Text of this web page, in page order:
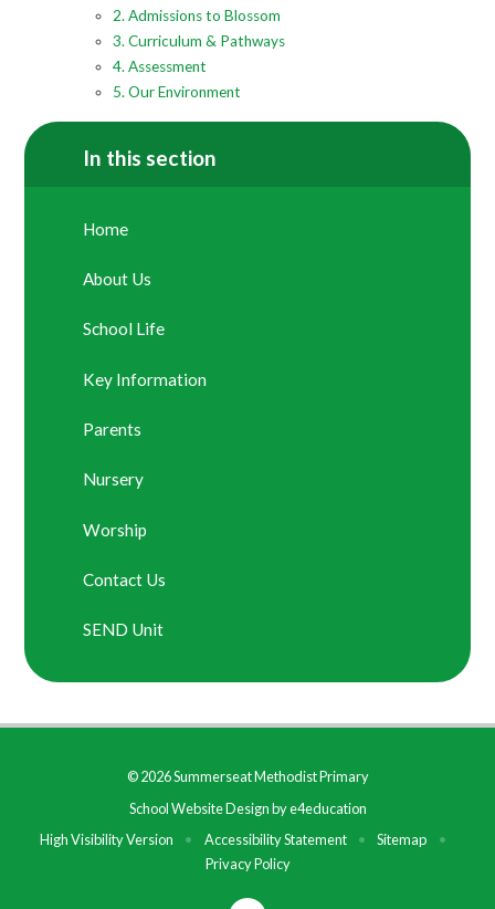
2. Admissions to Blossom
3. Curriculum & Pathways
4. Assessment
5. Our Environment
In this section
Home
About Us
School Life
Key Information
Parents
Nursery
Worship
Contact Us
SEND Unit
© 2026 Summerseat Methodist Primary
School Website Design bye4education
High Visibility Version
• Accessibility Statement • Sitemap
•
Privacy Policy